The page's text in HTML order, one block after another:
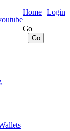
Home | Login |
Go
Go